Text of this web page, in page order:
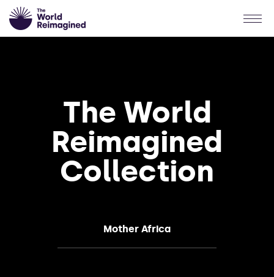
The World
Reimagined
Collection
Mother Africa